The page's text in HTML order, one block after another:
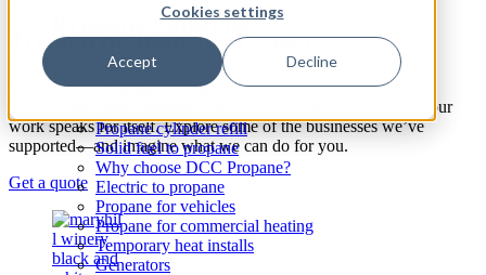
Cookies settings
Accept Decline
Propane Solutions
Switch propane supplier
Propane cylinders
Propane cylinder refill
Solid fuel to propane
Why choose DCC Propane?
Electric to propane
Propane for vehicles
Propane for commercial heating
Temporary heat installs
Generators
Trusted by Industry Leaders
We’re proud to work with companies that share our goals and
values. From long-standing partnerships to one-time projects, our
work speaks for itself. Explore some of the businesses we’ve
supported—and imagine what we can do for you.
Get a quote